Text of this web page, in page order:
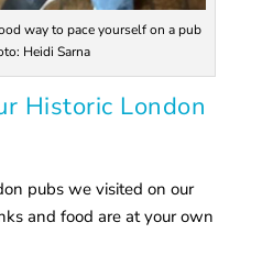
way to pace yourself on a pub
Heidi Sarna
Historic London
pubs we visited on our
and food are at your own